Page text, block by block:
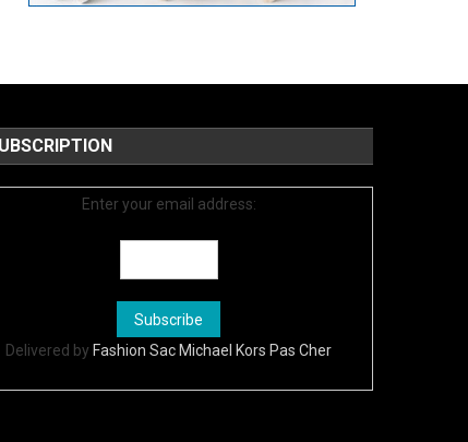
Enter your email address:
Delivered by Fashion Sac Michael Kors Pas Cher